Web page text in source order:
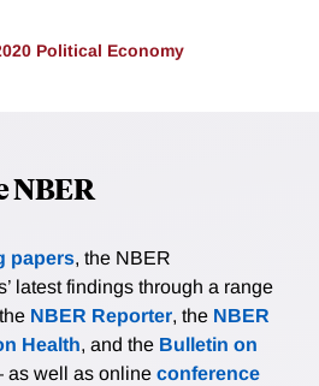
Political Economy
NBER
papers, the NBER
latest findings through a range
NBER Reporter, the NBER
Health, and the Bulletin on
well as online conference